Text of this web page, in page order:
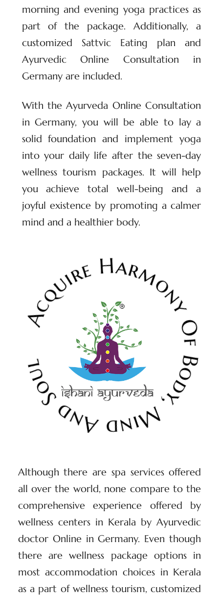
morning and evening yoga practices as
part of the package. Additionally, a
customized Sattvic Eating plan and
Ayurvedic Online Consultation in
Germany are included.
With the Ayurveda Online Consultation
in Germany, you will be able to lay a
solid foundation and implement yoga
into your daily life after the seven-day
wellness tourism packages. It will help
you achieve total well-being and a
joyful existence by promoting a calmer
mind and a healthier body.
Although there are spa services offered
all over the world, none compare to the
comprehensive experience offered by
wellness centers in Kerala by Ayurvedic
doctor Online in Germany. Even though
there are wellness package options in
most accommodation choices in Kerala
as a part of wellness tourism, customized